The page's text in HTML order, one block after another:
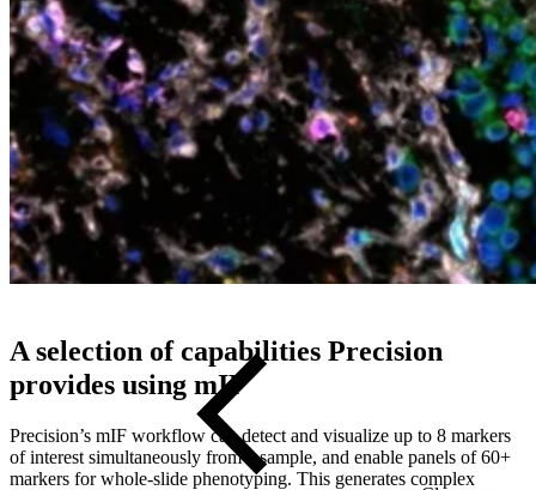
using multiple types of multispectral image detection technologies.
For studies requiring higher plex, we also support Akoya
PhenoCycler-Fusion workflows to analyze dozens of proteins per
slide using iterative cycling.
Precision for Medicine is also recognized as a Certified Partner of
Akoya Biosciences for multiplex immunofluorescence tissue
profiling, demonstrating our dedication to using advanced
technologies for precise and efficient tissue profiling.
A selection of capabilities Precision
provides using mIF
Precision’s mIF workflow can detect and visualize up to 8 markers
of interest simultaneously from a sample, and enable panels of 60+
markers for whole-slide phenotyping. This generates complex